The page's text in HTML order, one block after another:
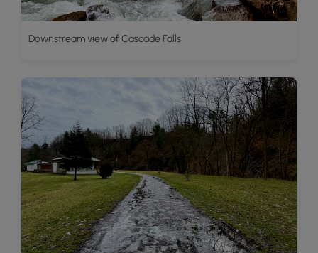
Downstream view of Cascade Falls